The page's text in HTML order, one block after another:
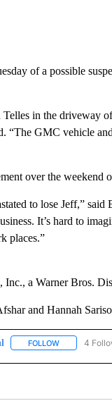
of a possible
in the driveway
“The GMC vehicle
over the weekend
to lose Jeff,”
It’s hard to
places.”
a Warner Bros.
and Hannah
FOLLOWFOLLOW
4